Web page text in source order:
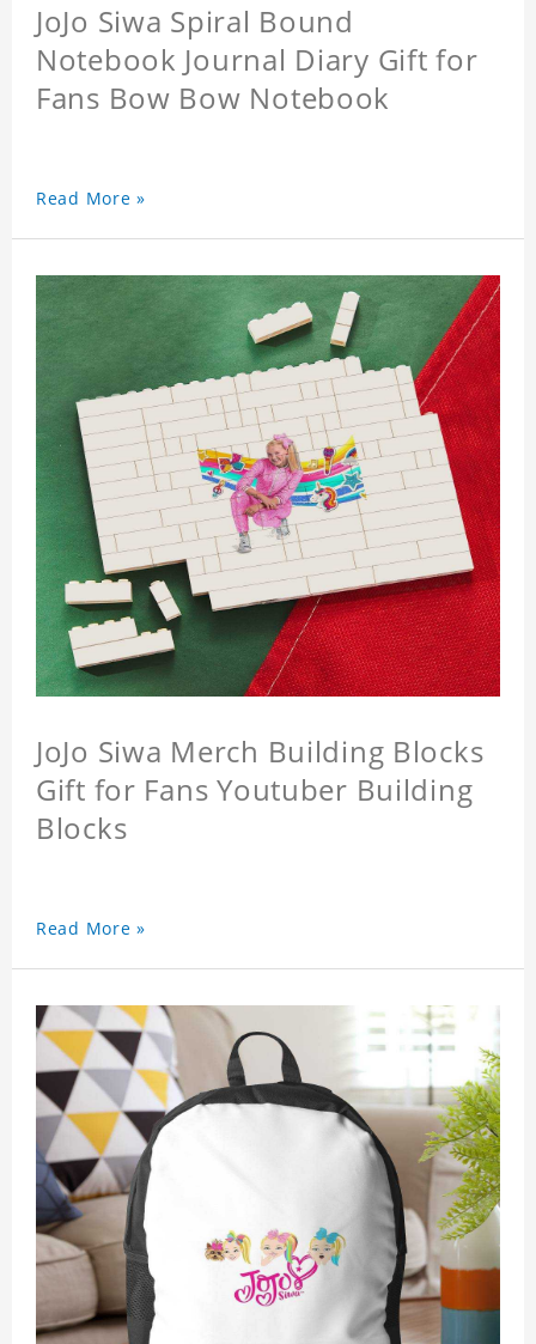
JoJo Siwa Spiral Bound
Notebook Journal Diary Gift for
Fans Bow Bow Notebook
Read More »
JoJo Siwa Merch Building Blocks
Gift for Fans Youtuber Building
Blocks
Read More »